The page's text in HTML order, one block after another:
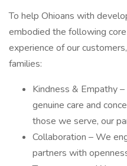
To help Ohioans with
embodied the following
experience of our
families:
Kindness & Empathy
genuine care and
those we serve, our
Collaboration – We
partners with